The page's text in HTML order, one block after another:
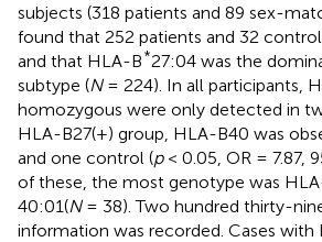
subjects (318 patients and 89 sex-
found that 252 patients and 32
and that HLA-B*27:04 was the
subtype (N= 224). In all participants,
homozygous were only detected in
HLA-B27(+) group, HLA-B40 was
and one control (p< 0.05, OR = 7.87,
of these, the most genotype was
40:01(N= 38). Two hundred thirty-
information was recorded. Cases with